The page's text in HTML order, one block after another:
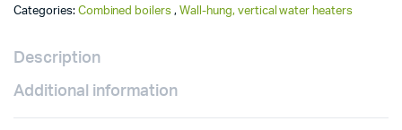
Categories: Combined boilers ,Wall-hung, vertical water heaters
Description
Additional information